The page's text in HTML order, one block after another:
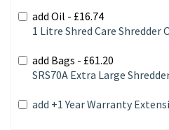
add Oil - £16.74
1 Litre Shred Care Shredder
add Bags - £61.20
SRS70A Extra Large
add +1 Year Warranty